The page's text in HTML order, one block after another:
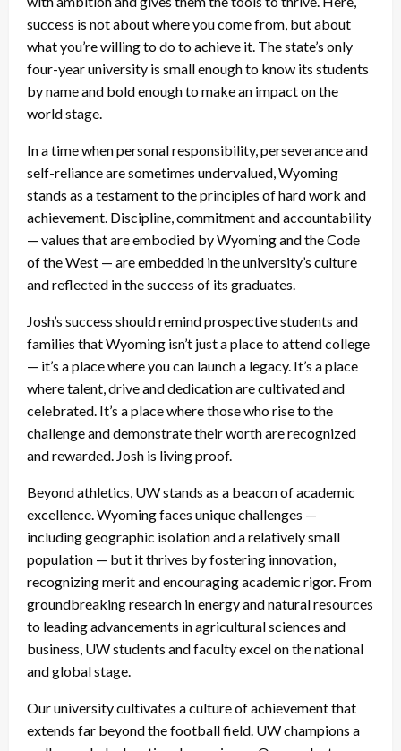
success is not about where you come from, but about
what you’re willing to do to achieve it. The state’s only
four-year university is small enough to know its students
by name and bold enough to make an impact on the
world stage.
In a time when personal responsibility, perseverance and
self-reliance are sometimes undervalued, Wyoming
stands as a testament to the principles of hard work and
achievement. Discipline, commitment and accountability
— values that are embodied by Wyoming and the Code
of the West — are embedded in the university’s culture
and reflected in the success of its graduates.
Josh’s success should remind prospective students and
families that Wyoming isn’t just a place to attend college
— it’s a place where you can launch a legacy. It’s a place
where talent, drive and dedication are cultivated and
celebrated. It’s a place where those who rise to the
challenge and demonstrate their worth are recognized
and rewarded. Josh is living proof.
Beyond athletics, UW stands as a beacon of academic
excellence. Wyoming faces unique challenges —
including geographic isolation and a relatively small
population — but it thrives by fostering innovation,
recognizing merit and encouraging academic rigor. From
groundbreaking research in energy and natural resources
to leading advancements in agricultural sciences and
business, UW students and faculty excel on the national
and global stage.
Our university cultivates a culture of achievement that
extends far beyond the football field. UW champions a